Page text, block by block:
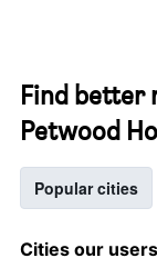
Find better
Petwood
Popular cities
Cities our